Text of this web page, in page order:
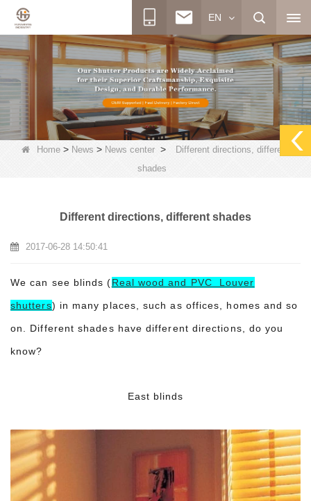
EN
Home > News > News center >
Different directions, different
shades
Different directions, different shades
2017-06-28 14:50:41
We can see blinds (Real wood and PVC Louver
shutters) in many places, such as offices, homes and so
on. Different shades have different directions, do you
know?
East blinds